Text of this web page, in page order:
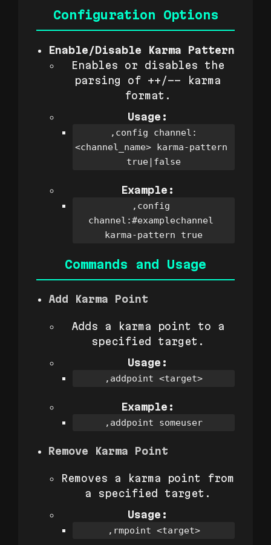
Configuration Options
Enable/Disable Karma Pattern
Enables or disables the
parsing of ++/-- karma
format.
Usage:
,config channel:
<channel_name> karma-pattern
true|false
Example:
,config
channel:#examplechannel
karma-pattern true
Commands and Usage
Add Karma Point
Adds a karma point to a
specified target.
Usage:
,addpoint <target>
Example:
,addpoint someuser
Remove Karma Point
Removes a karma point from
a specified target.
Usage:
,rmpoint <target>